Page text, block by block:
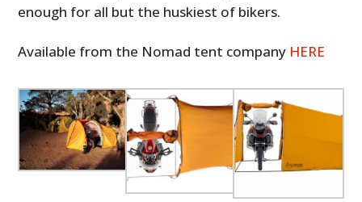
enough for all but the huskiest of bikers.
Available from the Nomad tent company HERE